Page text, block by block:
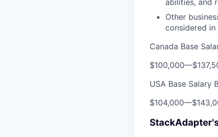
Other
considered
Canada Base
$100,000—
USA Base Salary
$104,000—